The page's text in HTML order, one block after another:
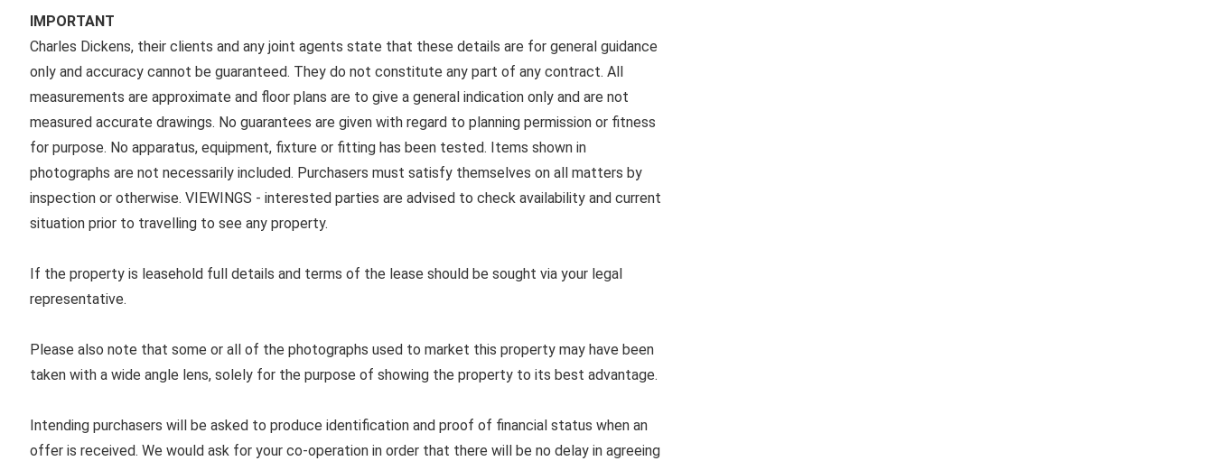
IMPORTANT
Charles Dickens, their clients and any joint agents state that these details are for general guidance
only and accuracy cannot be guaranteed. They do not constitute any part of any contract. All
measurements are approximate and floor plans are to give a general indication only and are not
measured accurate drawings. No guarantees are given with regard to planning permission or fitness
for purpose. No apparatus, equipment, fixture or fitting has been tested. Items shown in
photographs are not necessarily included. Purchasers must satisfy themselves on all matters by
inspection or otherwise. VIEWINGS - interested parties are advised to check availability and current
situation prior to travelling to see any property.
If the property is leasehold full details and terms of the lease should be sought via your legal
representative.
Please also note that some or all of the photographs used to market this property may have been
taken with a wide angle lens, solely for the purpose of showing the property to its best advantage.
Intending purchasers will be asked to produce identification and proof of financial status when an
offer is received. We would ask for your co-operation in order that there will be no delay in agreeing